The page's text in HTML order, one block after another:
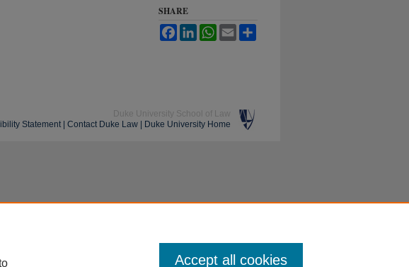
SHARE
FacebookLinkedInWhatsApp
Email
Duke University School of Law
Statement| Contact Duke Law Duke University Home
Accept all cookies